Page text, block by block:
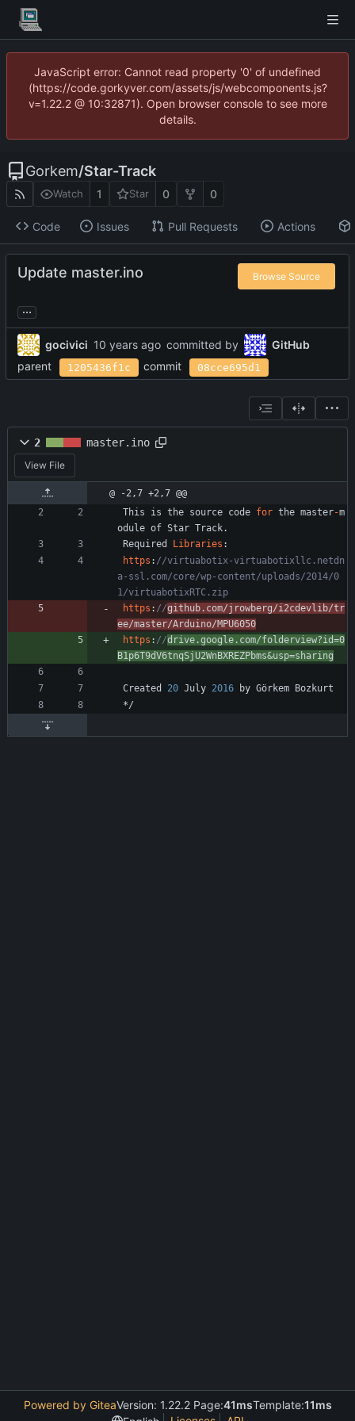
JavaScript error: Cannot read property '0' of undefined
(https://code.gorkyver.com/assets/js/webcomponents.js?
v=1.22.2 @ 10:32871). Open browser console to see more
details.
Gorkem/Star-Track
Watch 1 Star 0 0
Code Issues Pull Requests Actions
Update master.ino Browse Source
...
gocivici committed by
GitHub
parent
1205436f1c commit 08cce695d1
2 master.ino
View File
@ -2,7 +2,7 @@
This
is the source code for the master-m
odule of Star Track.
Required
Libraries :
https : //virtuabotix-virtuabotixllc.netdn
a-ssl.com/core/wp-content/uploads/2014/0
https : //github.com/jrowberg/i2cdevlib/tr
ee/master/Arduino/MPU6050
https : //drive.google.com/folderview?id=0
B1p6T9dV6tnqSjU2WnBXREZPbms&usp=sharing
Created 20 July 2016 by Görkem
Bozkurt
*/
Powered by GiteaVersion: 1.22.2 Page:41msTemplate:11ms